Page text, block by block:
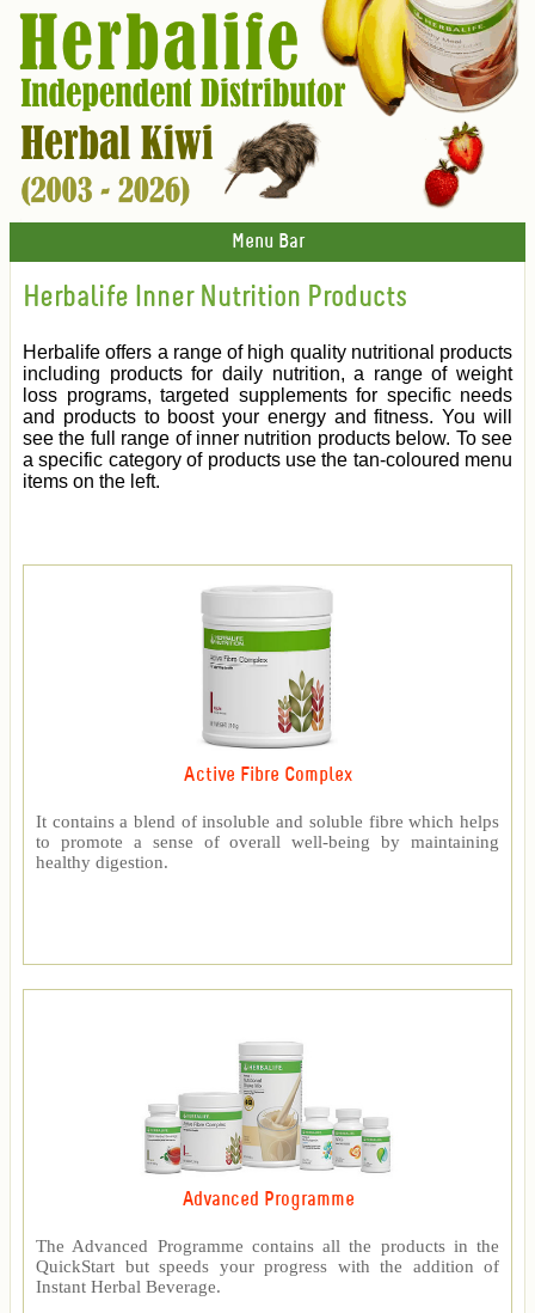
Menu Bar
Herbalife Inner Nutrition Products
Herbalife offers a range of high quality nutritional products
including products for daily nutrition, a range of weight
loss programs, targeted supplements for specific needs
and products to boost your energy and fitness. You will
see the full range of inner nutrition products below. To see
a specific category of products use the tan-coloured menu
items on the left.
Active Fibre Complex
It contains a blend of insoluble and soluble fibre which helps
to promote a sense of overall well-being by maintaining
healthy digestion.
Advanced Programme
The Advanced Programme contains all the products in the
QuickStart but speeds your progress with the addition of
Instant Herbal Beverage.